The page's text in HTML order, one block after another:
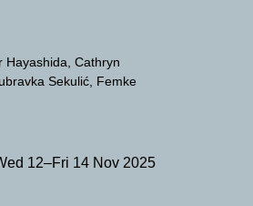
Hayashida Cathryn
Sekulić Femke
12–Fri 14 Nov 2025